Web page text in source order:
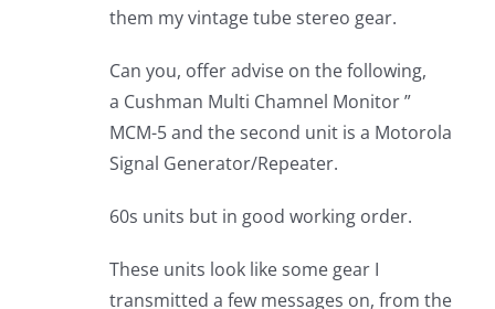
them my vintage tube stereo gear.
Can you, offer advise on the following,
a Cushman Multi Chamnel Monitor ”
MCM-5 and the second unit is a Motorola
Signal Generator/Repeater.
60s units but in good working order.
These units look like some gear I
transmitted a few messages on, from the